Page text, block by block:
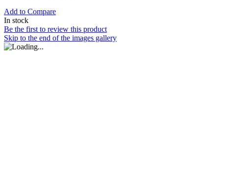
Add to Compare
In stock
Be the first to review this product
Skip to the end of the images gallery